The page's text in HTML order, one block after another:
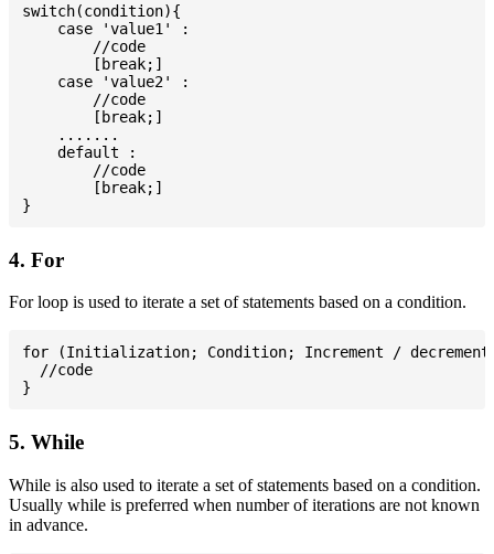
switch(condition){
    case 'value1' :
        //code
        [break;]
    case 'value2' :
        //code
        [break;]
    .......
    default :
        //code
        [break;]
4. For
For loop is used to iterate a set of statements based on a condition.
for (Initialization; Condition; Increment /
  //code
5. While
While is also used to iterate a set of statements based on a condition.
Usually while is preferred when number of iterations are not known
in advance.